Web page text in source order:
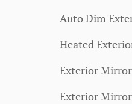
Auto Dim
Heated
Exterior
Exterior